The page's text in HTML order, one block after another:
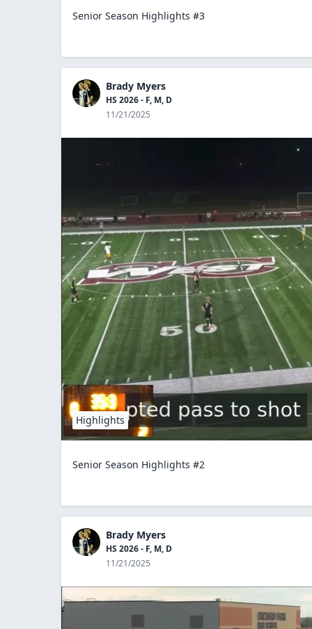
Senior Season Highlights #3
Brady Myers
HS 2026 - F, M, D
11/21/2025
Highlights
Senior Season Highlights #2
Brady Myers
HS 2026 - F, M, D
11/21/2025